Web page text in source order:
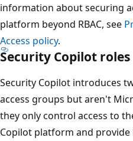
information about securing
platform beyond RBAC, see
Access policy.
Security Copilot roles
Security Copilot introduces
access groups but aren't
they only control access to
Copilot platform and provide